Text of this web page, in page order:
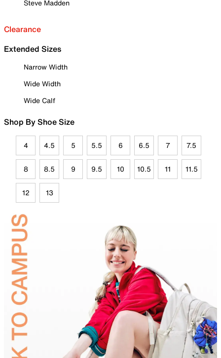
Steve Madden
Clearance
Extended Sizes
Narrow Width
Wide Width
Wide Calf
Shop By Shoe Size
4 4.5 5 5.5 6 6.5 7 7.5
8 8.5 9 9.5 10 10.5 11 11.5
12 13